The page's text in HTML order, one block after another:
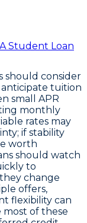
Student Loan
should consider
anticipate tuition
small APR
monthly
rates may
if stability
worth
should watch
to
change
offers,
flexibility can
of these